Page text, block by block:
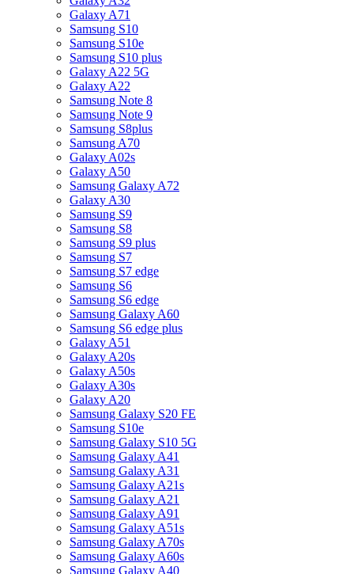
Galaxy A71
Samsung S10
Samsung S10e
Samsung S10 plus
Galaxy A22 5G
Galaxy A22
Samsung Note 8
Samsung Note 9
Samsung S8plus
Samsung A70
Galaxy A02s
Galaxy A50
Samsung Galaxy A72
Galaxy A30
Samsung S9
Samsung S8
Samsung S9 plus
Samsung S7
Samsung S7 edge
Samsung S6
Samsung S6 edge
Samsung Galaxy A60
Samsung S6 edge plus
Galaxy A51
Galaxy A20s
Galaxy A50s
Galaxy A30s
Galaxy A20
Samsung Galaxy S20 FE
Samsung S10e
Samsung Galaxy S10 5G
Samsung Galaxy A41
Samsung Galaxy A31
Samsung Galaxy A21s
Samsung Galaxy A21
Samsung Galaxy A91
Samsung Galaxy A51s
Samsung Galaxy A70s
Samsung Galaxy A60s
Samsung Galaxy A40